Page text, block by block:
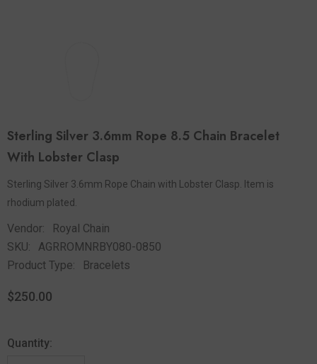
Sterling Silver 3.6mm Rope 8.5 Chain Bracelet
With Lobster Clasp
Sterling Silver 3.6mm Rope Chain with Lobster Clasp. Item is
rhodium plated.
Vendor:
Royal Chain
SKU:
AGRROMNRBY080-0850
Product Type:
Bracelets
$250.00
Quantity: